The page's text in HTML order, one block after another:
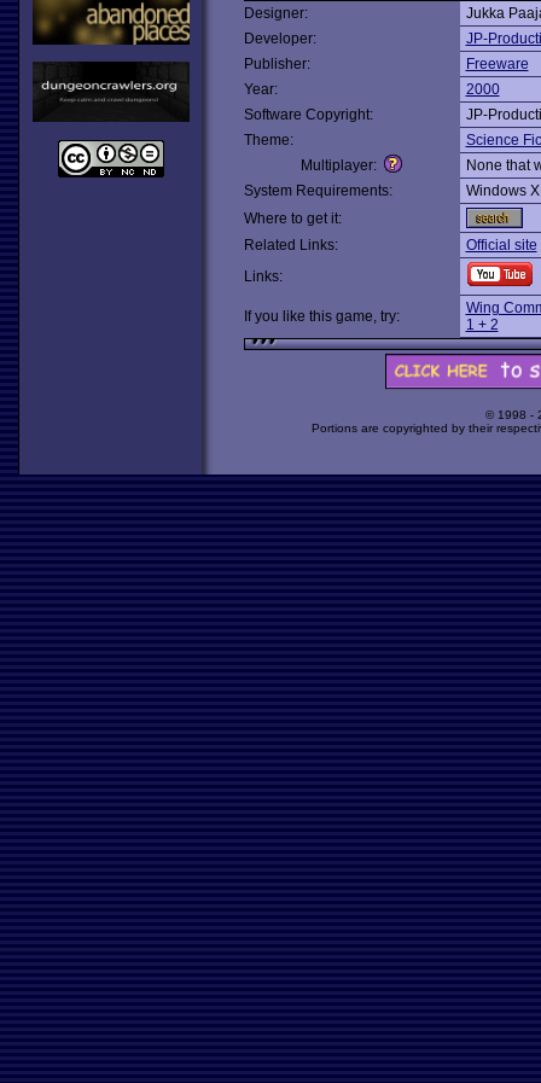
Designer:
Jukka
Developer:
JP-
Publisher:
Freeware
Year:
2000
Software Copyright:
JP-
Theme:
Science
Multiplayer:
None that
System Requirements:
Windows
Where to get it:
Related Links:
Official site
Links:
If you like this game, try:
Wing
1 + 2
© 1998 -
Portions are copyrighted by their